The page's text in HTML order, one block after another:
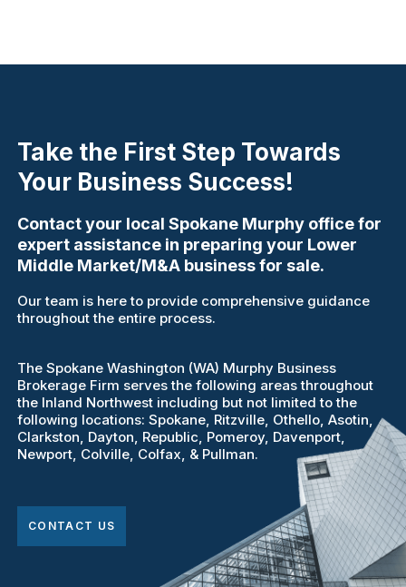
Take the First Step Towards
Your Business Success!
Contact your local Spokane Murphy office for
expert assistance in preparing your Lower
Middle Market/M&A business for sale.
Our team is here to provide comprehensive guidance
throughout the entire process.
The Spokane Washington (WA) Murphy Business
Brokerage Firm serves the following areas throughout
the Inland Northwest including but not limited to the
following locations: Spokane, Ritzville, Othello, Asotin,
Clarkston, Dayton, Republic, Pomeroy, Davenport,
Newport, Colville, Colfax, & Pullman.
CONTACT US